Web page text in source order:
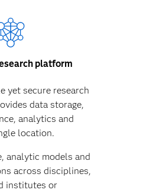
platform
yet secure research
data storage,
analytics and
location.
analytic models and
across disciplines,
institutes or